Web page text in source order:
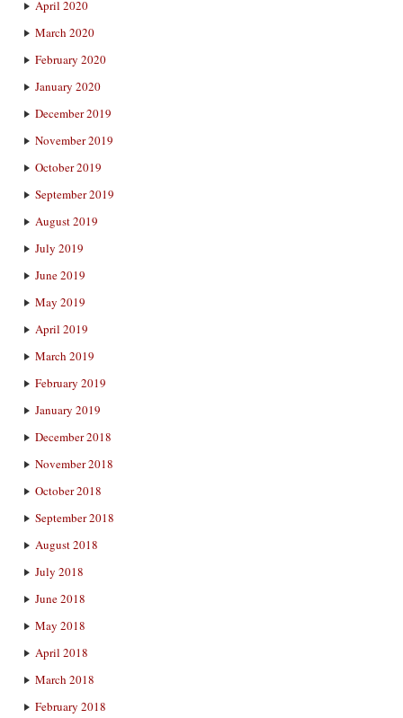
April 2020
March 2020
February 2020
January 2020
December 2019
November 2019
October 2019
September 2019
August 2019
July 2019
June 2019
May 2019
April 2019
March 2019
February 2019
January 2019
December 2018
November 2018
October 2018
September 2018
August 2018
July 2018
June 2018
May 2018
April 2018
March 2018
February 2018